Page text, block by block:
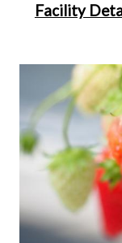
Facility